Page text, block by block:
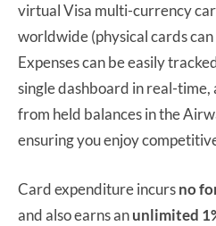
virtual Visa multi-currency
worldwide (physical cards
Expenses can be easily
single dashboard in real-
from held balances in the
ensuring you enjoy
Card expenditure incursno
and also earns anunlimited